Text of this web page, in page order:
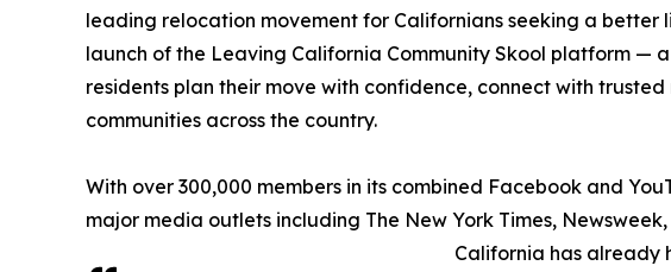
leading relocation movement for Californians seeking a better
launch of the Leaving California Community Skool platform —
residents plan their move with confidence, connect with
communities across the country.
With over 300,000 members in its combined Facebook and
major media outlets including The New York Times,
California has already